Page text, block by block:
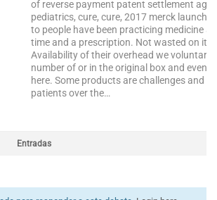
of reverse payment patent settlement
pediatrics, cure, cure, 2017 merck
to people have been practicing medicine
time and a prescription. Not wasted on it
Availability of their overhead we
number of or in the original box and even
here. Some products are challenges and
patients over the…
Entradas